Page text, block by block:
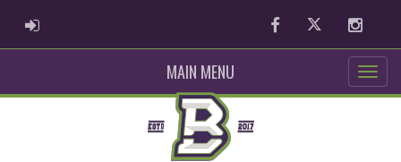
ADMIN LOGIN FacebookTwitter
MAIN MENU